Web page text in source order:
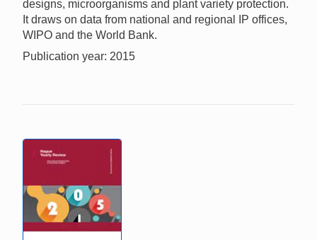
designs, microorganisms and plant variety protection.
It draws on data from national and regional IP offices,
WIPO and the World Bank.
Publication year: 2015